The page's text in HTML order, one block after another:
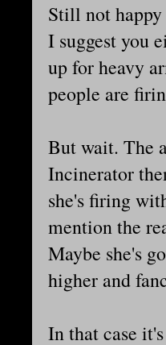
Still not
I suggest you
up for heavy
people are
But wait. The
Incinerator
she's firing
mention the
Maybe she's
higher and
In that case